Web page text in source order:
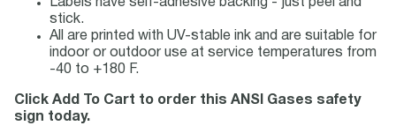
Labels have self-adhesive backing - just peel and
stick.
All are printed with UV-stable ink and are suitable for
indoor or outdoor use at service temperatures from
-40 to +180 F.
Click Add To Cart to order this ANSI Gases safety
sign today.